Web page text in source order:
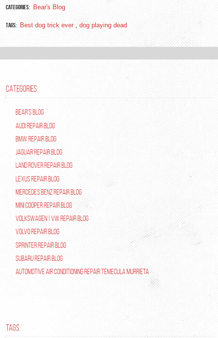
Categories: Bear's Blog
Tags: Best dog trick ever, dog playing dead
CATEGORIES:
Bear's Blog
Audi Repair Blog
BMW Repair Blog
Jaguar Repair Blog
Land Rover Repair Blog
Lexus Repair Blog
Mercedes Benz Repair Blog
Mini Cooper Repair Blog
Volkswagen | VW Repair Blog
Volvo Repair Blog
Sprinter Repair Blog
Subaru Repair Blog
Automotive Air Conditioning Repair Temecula Murrieta
TAGS: